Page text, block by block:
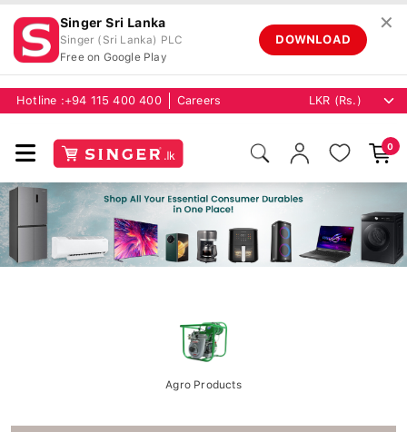
Singer Sri Lanka
Singer (Sri Lanka) PLC
Free on Google Play
DOWNLOAD
✕
Hotline :+94 115 400 400 Careers
0
Agro Products